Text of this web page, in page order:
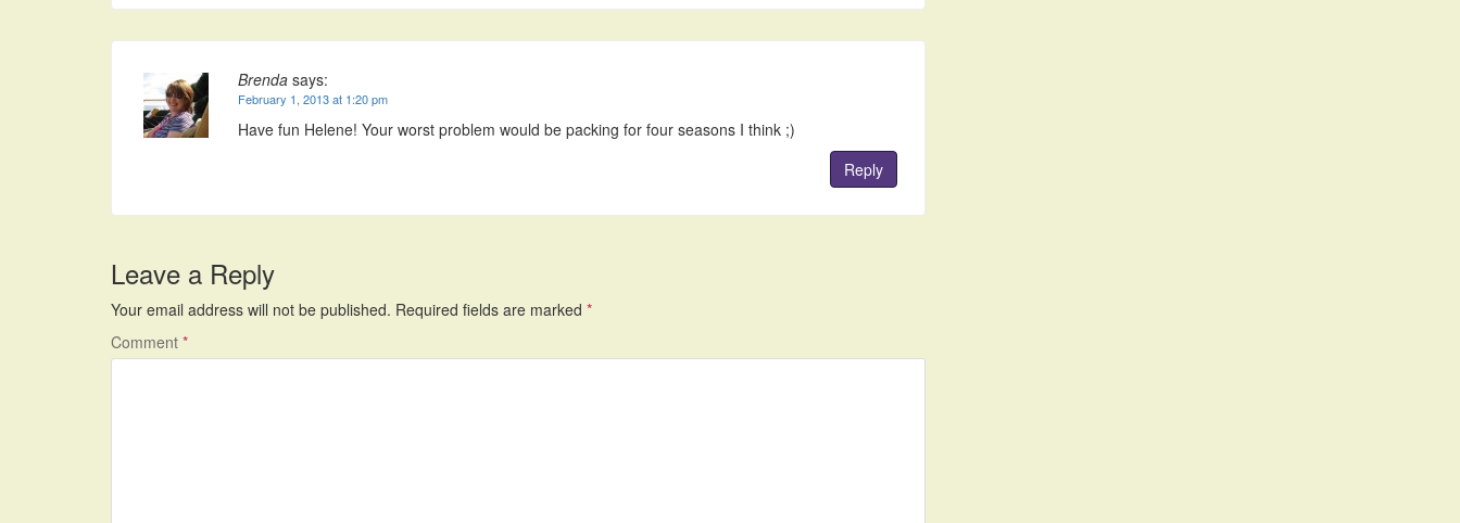
Brenda says:
February 1, 2013 at 1:20 pm
Have fun Helene! Your worst problem would be packing for four seasons I think ;)
Reply
Leave a Reply
Your email address will not be published. Required fields are marked *
Comment *